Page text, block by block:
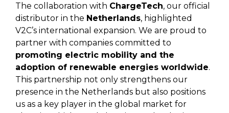
The collaboration with ChargeTech, our official
distributor in the Netherlands, highlighted
V2C’s international expansion. We are proud to
partner with companies committed to
promoting electric mobility and the
adoption of renewable energies worldwide.
This partnership not only strengthens our
presence in the Netherlands but also positions
us as a key player in the global market for